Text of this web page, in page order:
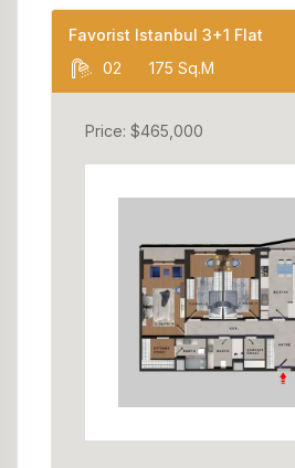
Favorist Istanbul 3+1 Flat
02
175 Sq.M
Price: $465,000